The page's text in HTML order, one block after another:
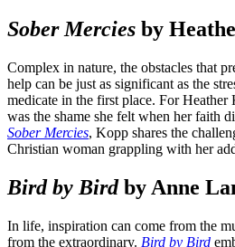
Sober Mercies by
Complex in nature, the obstacles that
help can be just as significant as the
medicate in the first place. For
was the shame she felt when her faith
Sober Mercies, Kopp shares the
Christian woman grappling with her
Bird by Birdby Anne
In life, inspiration can come from the
from the extraordinary. Bird by Bird